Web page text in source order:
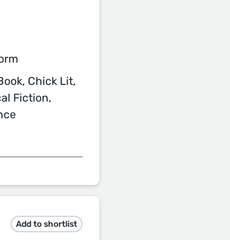
Chick Lit,
Fiction,
Add to shortlist